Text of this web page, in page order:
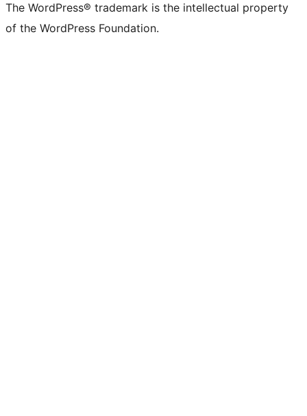
The WordPress® trademark is the intellectual property
of the WordPress Foundation.